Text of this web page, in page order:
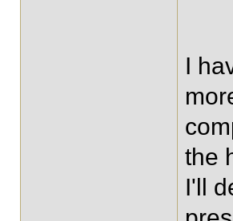
I
the
I'll